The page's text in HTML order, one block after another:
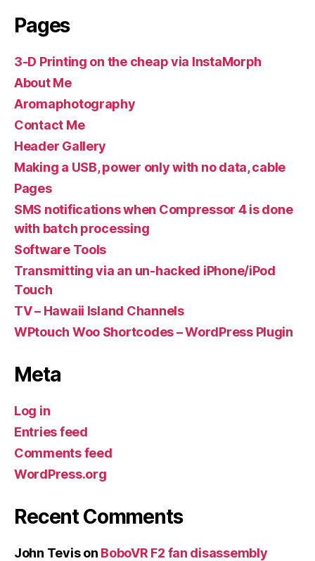
Pages
3-D Printing on the cheap via InstaMorph
About Me
Aromaphotography
Contact Me
Header Gallery
Making a USB, power only with no data, cable
Pages
SMS notifications when Compressor 4 is done
with batch processing
Software Tools
Transmitting via an un-hacked iPhone/iPod
Touch
TV – Hawaii Island Channels
WPtouch Woo Shortcodes – WordPress Plugin
Meta
Log in
Entries feed
Comments feed
WordPress.org
Recent Comments
John Tevison BoboVR F2 fan disassembly